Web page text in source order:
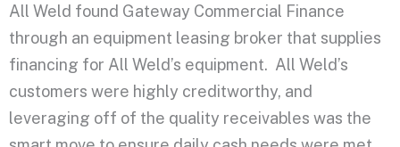
All Weld found Gateway Commercial Finance
through an equipment leasing broker that supplies
financing for All Weld’s equipment. All Weld’s
customers were highly creditworthy, and
leveraging off of the quality receivables was the